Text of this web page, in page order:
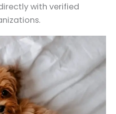
with verified